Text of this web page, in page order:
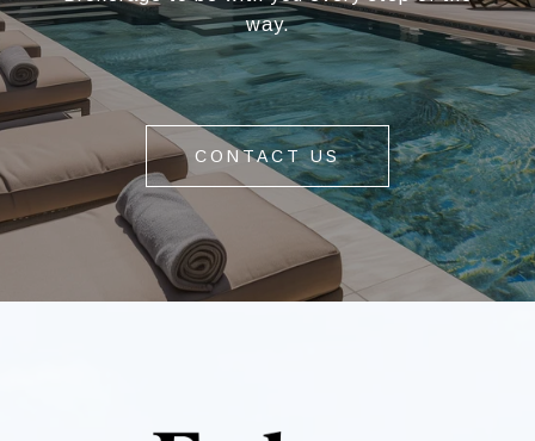
way.
CONTACT US